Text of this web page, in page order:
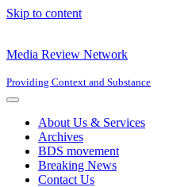
Skip to content
Media Review Network
Providing Context and Substance
Navigation
About Us & Services
Archives
BDS movement
Breaking News
Contact Us